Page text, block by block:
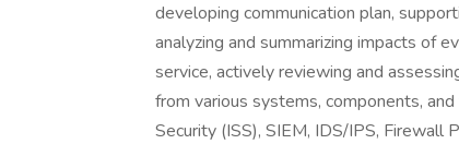
developing communication plan,
analyzing and summarizing impacts of
service, actively reviewing and
from various systems, components,
Security (ISS), SIEM, IDS/IPS, Firewall